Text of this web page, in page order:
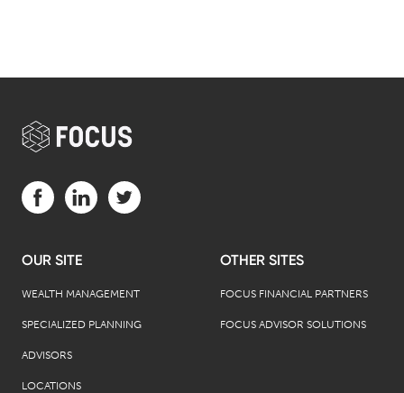
OUR SITE
WEALTH MANAGEMENT
SPECIALIZED PLANNING
ADVISORS
LOCATIONS
OTHER SITES
FOCUS FINANCIAL PARTNERS
FOCUS ADVISOR SOLUTIONS
Visit us on Facebook (opens in a new tab)
Visit us on LinkedIn (opens in a new tab)
Visit us on Twitter (opens in a new tab)